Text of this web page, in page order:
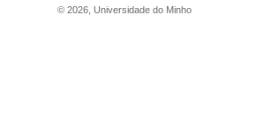
© 2026 Universidade do Minho